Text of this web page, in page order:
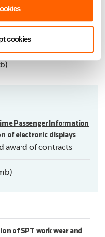
cookies
for subsidised local bus
Assistant Chief
(Operations).
Passenger Information
of electronic displays
award of contracts
of SPT work wear and